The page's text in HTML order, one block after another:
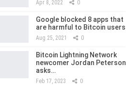
Apr 8, 2022 0
Google blocked 8 apps that
are harmful to Bitcoin users
Aug 25, 2021 0
Bitcoin Lightning Network
newcomer Jordan Peterson
asks…
Feb 17, 2023 0